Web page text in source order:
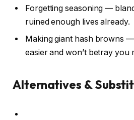
Forgetting seasoning —
ruined enough lives already.
Making giant hash browns
easier and won’t betray you
Alternatives &